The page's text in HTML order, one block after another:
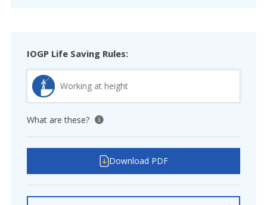
IOGP Life Saving Rules:
Working at height
What are these? View tooltip
Download PDF